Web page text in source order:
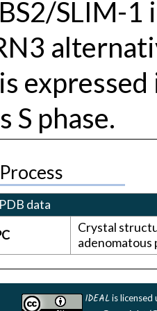
SLIM-
S phase.
data
Crystal
adenomatous
IDEALis licensed